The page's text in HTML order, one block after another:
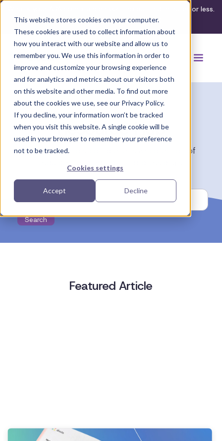
This website stores cookies on your computer.
These cookies are used to collect information about
how you interact with our website and allow us to
remember you. We use this information in order to
improve and customize your browsing experience
and for analytics and metrics about our visitors both
on this website and other media. To find out more
about the cookies we use, see our Privacy Policy.
If you decline, your information won’t be tracked
when you visit this website. A single cookie will be
used in your browser to remember your preference
not to be tracked.
Cookies settings
Accept Decline
What's your ADA compliance risk? Find out in 3 minutes or less.
Take the assessment
Resource Hub
Discover Disclo’s comprehensive collection of
Featured Article